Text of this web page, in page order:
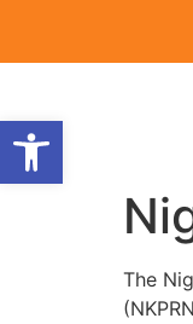
The
Open toolbar